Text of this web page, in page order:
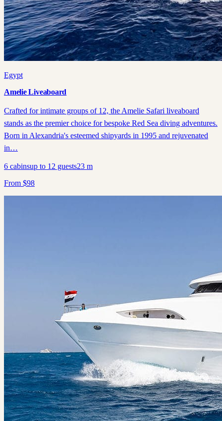
Egypt
Amelie Liveaboard
Crafted for intimate groups of 12, the Amelie Safari liveaboard
stands as the premier choice for bespoke Red Sea diving adventures.
Born in Alexandria's esteemed shipyards in 1995 and rejuvenated
in…
6 cabinsup to 12 guests23 m
From $98